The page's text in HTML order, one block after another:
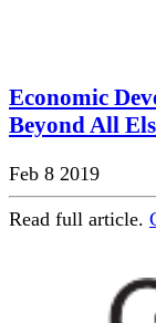
Economic
Beyond All
Feb 8 2019
Read full article.